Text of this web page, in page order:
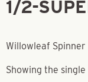
1/2-
Willowleaf Spinner
Showing the